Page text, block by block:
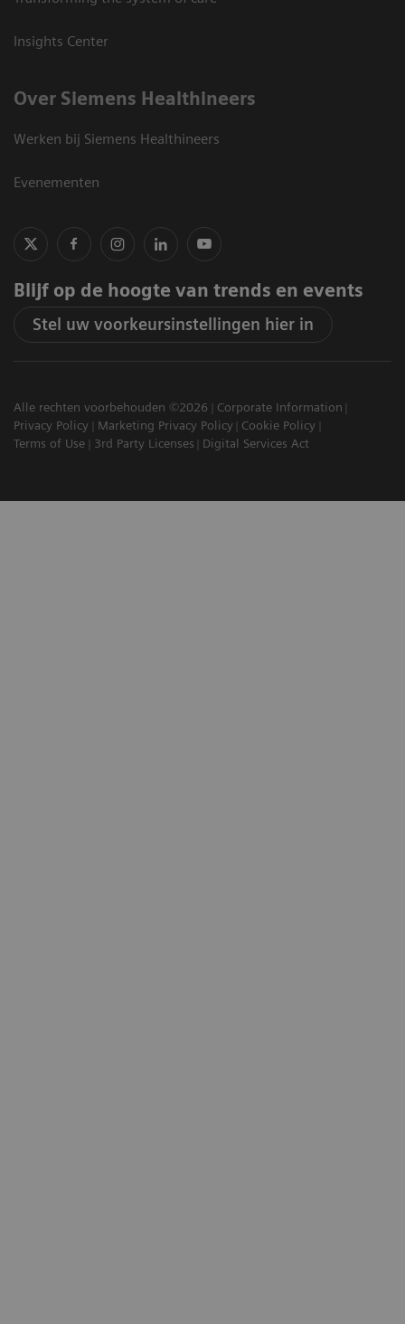
Insights Center
Over Siemens Healthineers
Werken bij Siemens Healthineers
Evenementen
Blijf op de hoogte van trends en events
Stel uw voorkeursinstellingen hier in
Alle rechten voorbehouden ©2026
Corporate Information
Privacy Policy
Marketing Privacy Policy
Cookie Policy
Terms of Use
3rd Party Licenses Digital Services Act